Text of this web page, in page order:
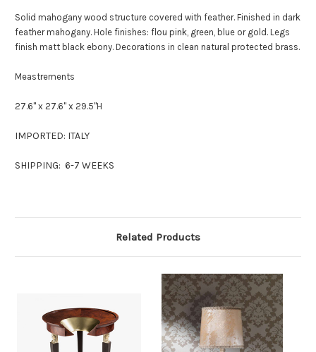
Solid mahogany wood structure covered with feather. Finished in dark
feather mahogany. Hole finishes: flou pink, green, blue or gold. Legs
finish matt black ebony. Decorations in clean natural protected brass.
Meastrements
27.6" x 27.6" x 29.5"H
IMPORTED: ITALY
SHIPPING: 6-7 WEEKS
Related Products